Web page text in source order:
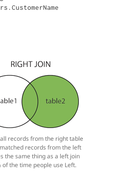
records from the right table
records from the left
the same thing as a left join
of the time people use Left.